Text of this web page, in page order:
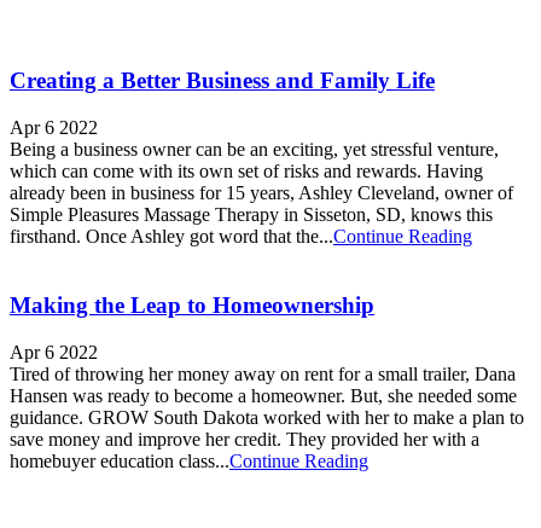
Creating a Better Business and Family Life
Apr 6 2022
Being a business owner can be an exciting, yet stressful venture,
which can come with its own set of risks and rewards. Having
already been in business for 15 years, Ashley Cleveland, owner of
Simple Pleasures Massage Therapy in Sisseton, SD, knows this
firsthand. Once Ashley got word that the...Continue Reading
Making the Leap to Homeownership
Apr 6 2022
Tired of throwing her money away on rent for a small trailer, Dana
Hansen was ready to become a homeowner. But, she needed some
guidance. GROW South Dakota worked with her to make a plan to
save money and improve her credit. They provided her with a
homebuyer education class...Continue Reading